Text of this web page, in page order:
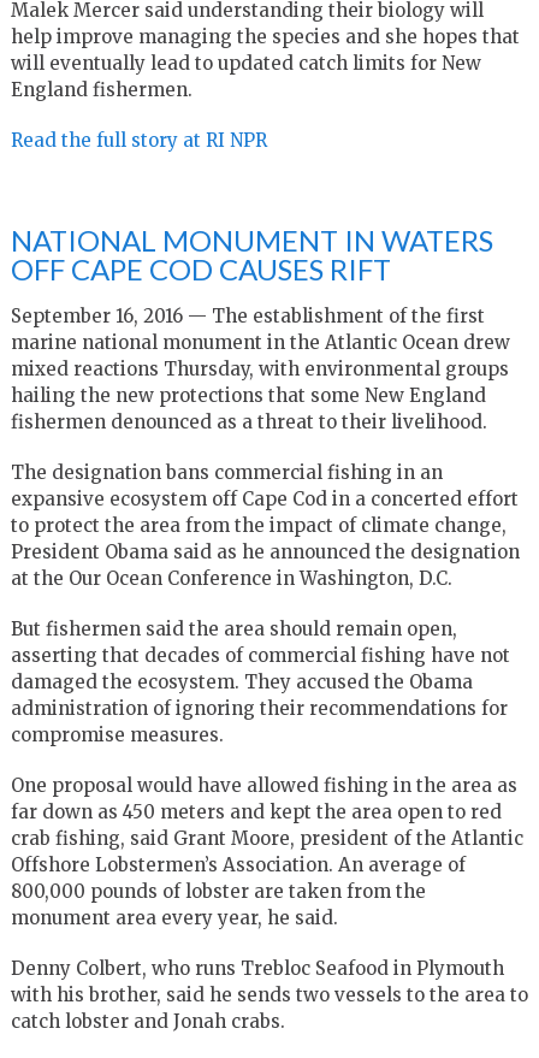
Malek Mercer said understanding their biology will
help improve managing the species and she hopes that
will eventually lead to updated catch limits for New
England fishermen.
Read the full story at RI NPR
NATIONAL MONUMENT IN WATERS
OFF CAPE COD CAUSES RIFT
September 16, 2016 — The establishment of the first
marine national monument in the Atlantic Ocean drew
mixed reactions Thursday, with environmental groups
hailing the new protections that some New England
fishermen denounced as a threat to their livelihood.
The designation bans commercial fishing in an
expansive ecosystem off Cape Cod in a concerted effort
to protect the area from the impact of climate change,
President Obama said as he announced the designation
at the Our Ocean Conference in Washington, D.C.
But fishermen said the area should remain open,
asserting that decades of commercial fishing have not
damaged the ecosystem. They accused the Obama
administration of ignoring their recommendations for
compromise measures.
One proposal would have allowed fishing in the area as
far down as 450 meters and kept the area open to red
crab fishing, said Grant Moore, president of the Atlantic
Offshore Lobstermen’s Association. An average of
800,000 pounds of lobster are taken from the
monument area every year, he said.
Denny Colbert, who runs Trebloc Seafood in Plymouth
with his brother, said he sends two vessels to the area to
catch lobster and Jonah crabs.